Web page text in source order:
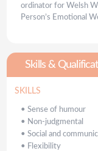
ordinator for Welsh
Person’s Emotional
Skills &
SKILLS
• Sense of humour
• Non-judgmental
• Social and
• Flexibility